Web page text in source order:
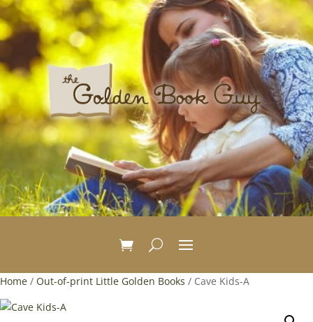
Home / Out-of-print Little Golden Books / Cave Kids-A